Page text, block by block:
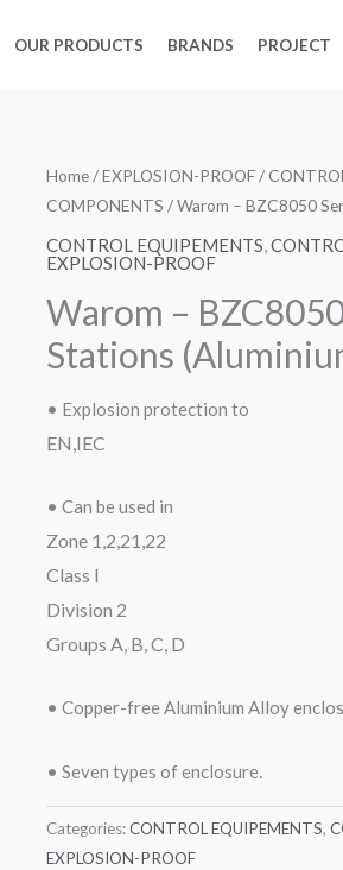
OUR PRODUCTS BRANDS PROJECT
Home/EXPLOSION-PROOF/
COMPONENTS / Warom – BZC8050
CONTROL EQUIPEMENTS,
EXPLOSION-PROOF
Warom –
Stations
• Explosion protection to
EN,IEC
• Can be used in
Zone 1,2,21,22
Class I
Division 2
Groups A, B, C, D
• Copper-free Aluminium Alloy
• Seven types of enclosure.
Categories:CONTROL EQUIPEMENTS,
EXPLOSION-PROOF